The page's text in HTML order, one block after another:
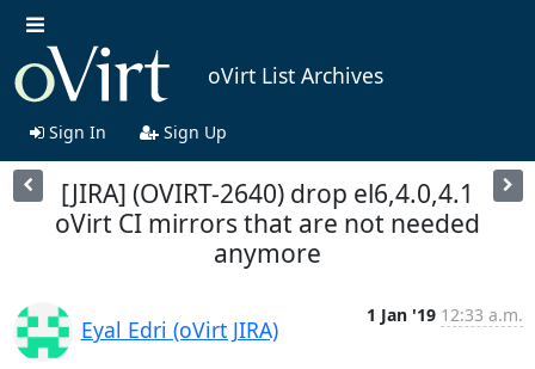
oVirt List Archives
Sign In Sign Up
[JIRA] (OVIRT-2640) drop el6,4.0,4.1
oVirt CI mirrors that are not needed
anymore
Eyal Edri (oVirt JIRA)
1 Jan '19 12:33 a.m.